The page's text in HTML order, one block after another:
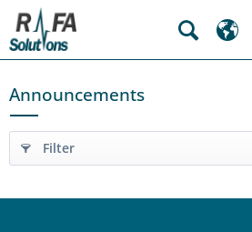
Announcements
Filter